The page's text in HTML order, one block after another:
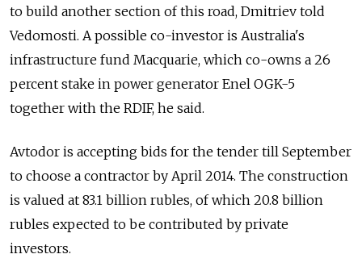
to build another section of this road, Dmitriev told
Vedomosti. A possible co-investor is Australia's
infrastructure fund Macquarie, which co-owns a 26
percent stake in power generator Enel OGK-5
together with the RDIF, he said.
Avtodor is accepting bids for the tender till September
to choose a contractor by April 2014. The construction
is valued at 83.1 billion rubles, of which 20.8 billion
rubles expected to be contributed by private
investors.